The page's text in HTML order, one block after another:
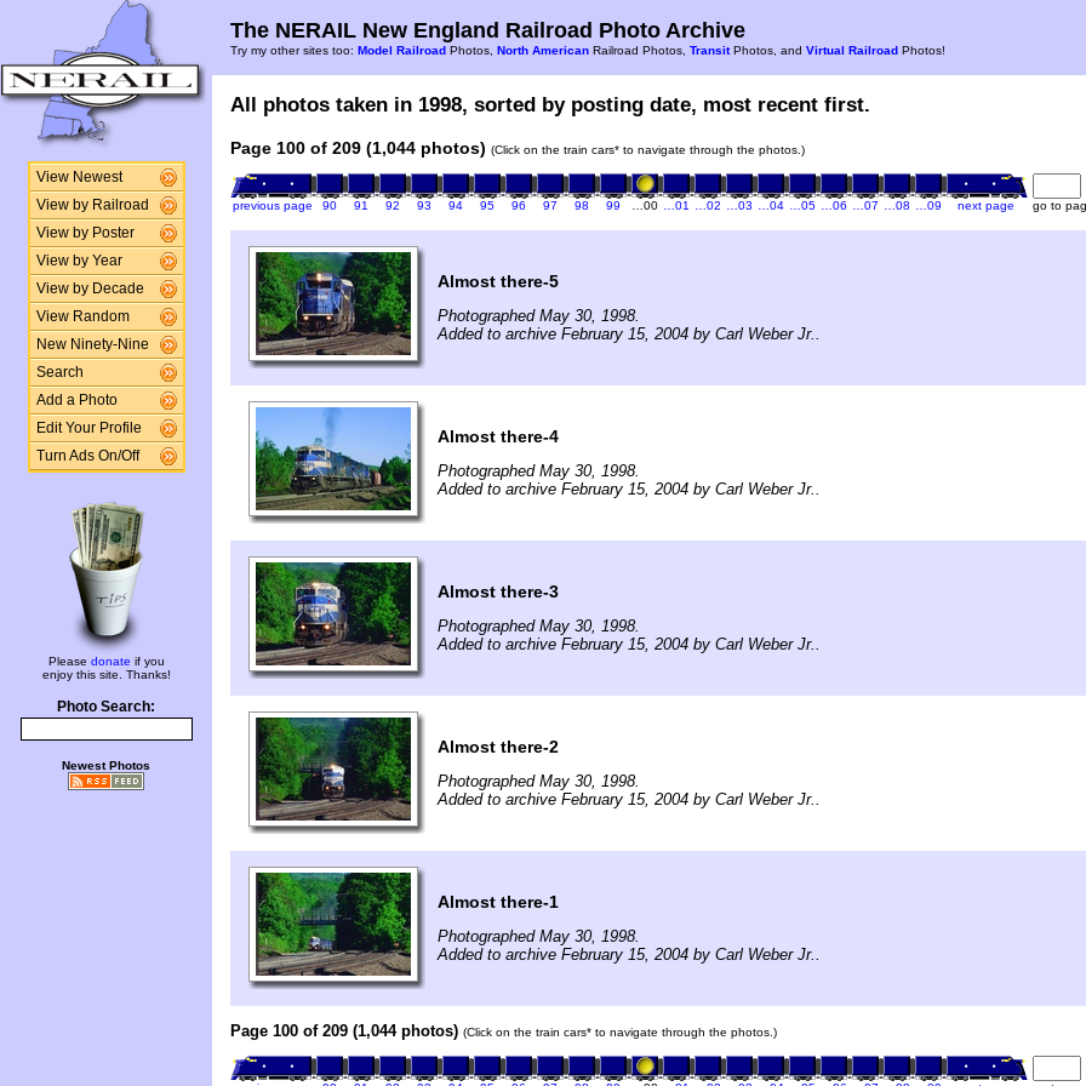
View Newest
View by Railroad
View by Poster
View by Year
View by Decade
View Random
New Ninety-Nine
Search
Add a Photo
Edit Your Profile
Turn Ads On/Off
Please donate if you
enjoy this site. Thanks!
Photo Search:
Newest Photos
The NERAIL New England Railroad Photo Archive
Try my other sites too: Model Railroad Photos, North American Railroad Photos, TransitPhotos, and Virtual Railroad Photos!
All photos taken in 1998, sorted by posting date, most recent first.
Page 100 of 209 (1,044 photos) (Click on the train cars* to navigate through the photos.)
previous page 90 91 92 93 94 95 96 97 98 99 …00 …01 …02 …03 …04 …05 …06 …07 …08 …09 next page go to
Almost there-5
Photographed May 30, 1998.
Added to archive February 15, 2004 by Carl Weber Jr..
Almost there-4
Photographed May 30, 1998.
Added to archive February 15, 2004 by Carl Weber Jr..
Almost there-3
Photographed May 30, 1998.
Added to archive February 15, 2004 by Carl Weber Jr..
Almost there-2
Photographed May 30, 1998.
Added to archive February 15, 2004 by Carl Weber Jr..
Almost there-1
Photographed May 30, 1998.
Added to archive February 15, 2004 by Carl Weber Jr..
Page 100 of 209 (1,044 photos) (Click on the train cars* to navigate through the photos.)